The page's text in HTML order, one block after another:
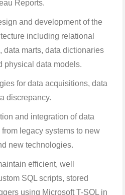
Reports.
and development of the
including relational
data marts, data dictionaries
physical data models.
for data acquisitions, data
discrepancy.
and integration of data
legacy systems to new
new technologies.
efficient, well
SQL scripts, stored
using Microsoft T-SQL in